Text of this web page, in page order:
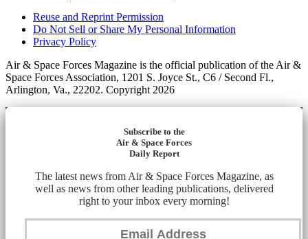
Reuse and Reprint Permission
Do Not Sell or Share My Personal Information
Privacy Policy
Air & Space Forces Magazine is the official publication of the Air &
Space Forces Association, 1201 S. Joyce St., C6 / Second Fl.,
Arlington, Va., 22202. Copyright 2026
Subscribe to the
Air & Space Forces
Daily Report
The latest news from Air & Space Forces Magazine, as
well as news from other leading publications, delivered
right to your inbox every morning!